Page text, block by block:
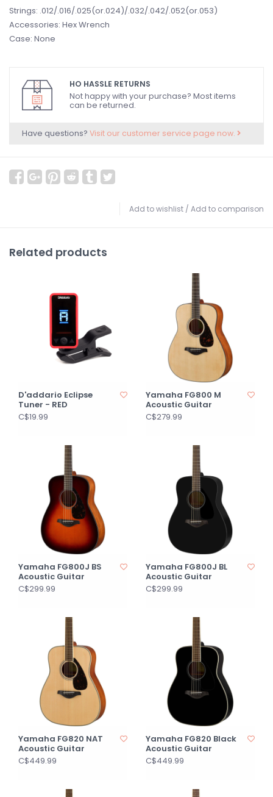
Strings: .012/.016/.025(or.024)/.032/.042/.052(or.053)
Accessories: Hex Wrench
Case: None
HO HASSLE RETURNS
Not happy with your purchase? Most items
can be returned.
Have questions? Visit our customer service page now.
Add to wishlist / Add to comparison
Related products
D'addario Eclipse
Tuner - RED
C$19.99
Yamaha FG800 M
Acoustic Guitar
C$279.99
Yamaha FG800J BS
Acoustic Guitar
C$299.99
Yamaha FG800J BL
Acoustic Guitar
C$299.99
Yamaha FG820 NAT
Acoustic Guitar
C$449.99
Yamaha FG820 Black
Acoustic Guitar
C$449.99